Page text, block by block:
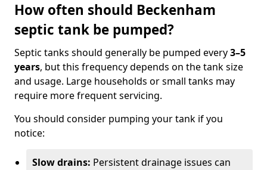
How often should Beckenham
septic tank be pumped?
Septic tanks should generally be pumped every3–5
years, but this frequency depends on the tank size
and usage. Large households or small tanks may
require more frequent servicing.
You should consider pumping your tank if you
notice:
Slow drains: Persistent drainage issues can